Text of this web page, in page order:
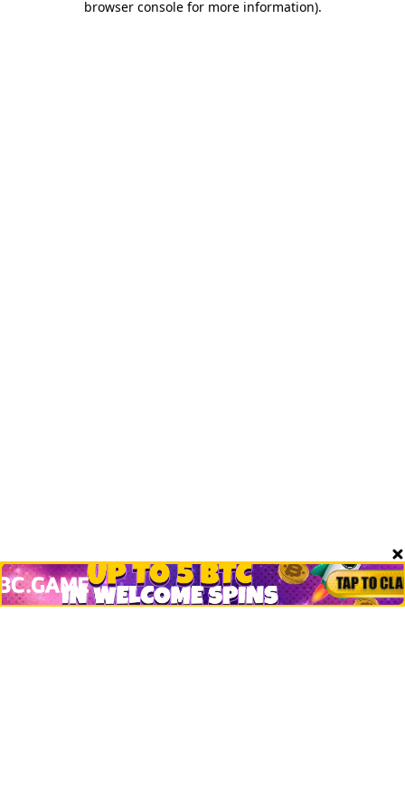
browser console for more information).